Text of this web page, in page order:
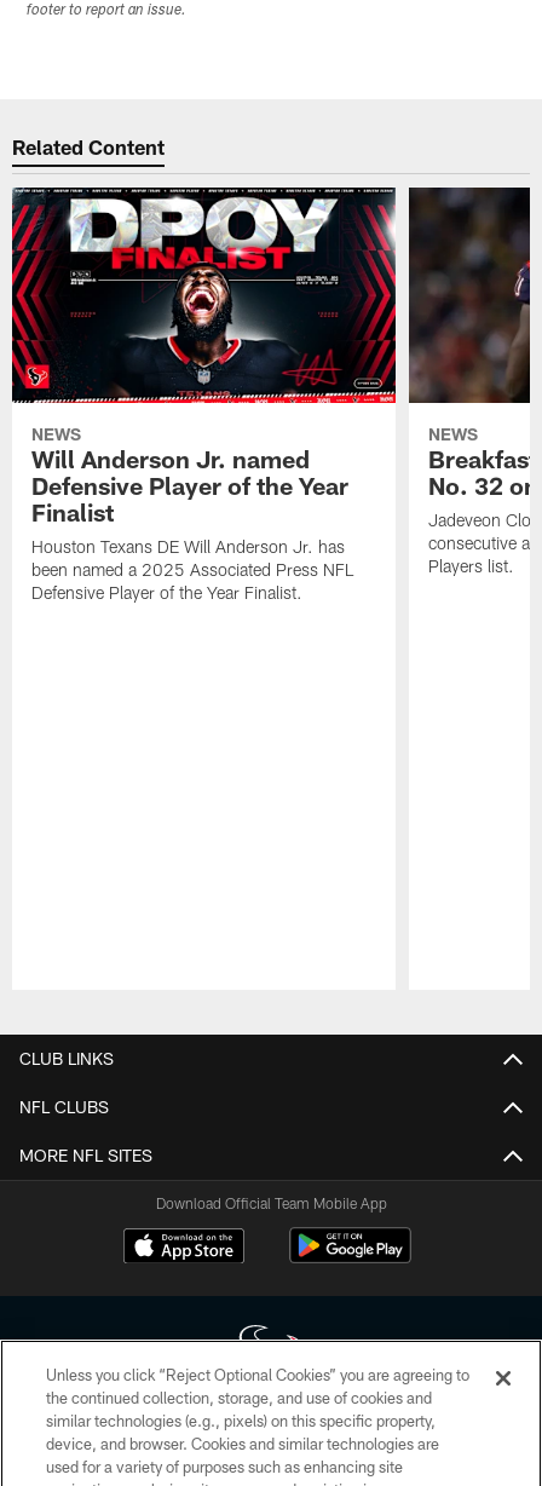
footer to report an issue.
Related Content
NEWS
Will Anderson Jr. named
Defensive Player of the Year
Finalist
Houston Texans DE Will Anderson Jr. has
been named a 2025 Associated Press NFL
Defensive Player of the Year Finalist.
NEWS
No. 32
Jadeveon
consecutive
Players list.
CLUB LINKS
NFL CLUBS
MORE NFL SITES
Download Official Team Mobile App
Copyright © 2026 Houston Texans. All rights reserved. No portion of
HoustonTexans.com may be duplicated, redistributed or manipulated in any
form. By accessing any information beyond this page, you agree to abide by
the HoustonTexans.com Privacy Policy, Code of Conduct, and Terms and
Unless you click “Reject Optional Cookies” you are agreeing to
the continued collection, storage, and use of cookies and
similar technologies (e.g., pixels) on this specific property,
device, and browser. Cookies and similar technologies are
used for a variety of purposes such as enhancing site